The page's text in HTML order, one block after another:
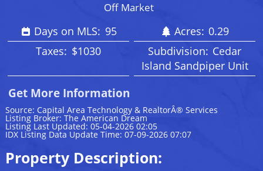
Off Market
Days on MLS: 95 Acres: 0.29
Taxes: $1030 Subdivision: Cedar
Island Sandpiper Unit
Get More Information
Source: Capital Area Technology & RealtorÂ® Services
Listing Broker: The American Dream
Listing Last Updated: 05-04-2026 02:05
IDX Listing Data Update Time: 07-09-2026 07:07
Property Description: